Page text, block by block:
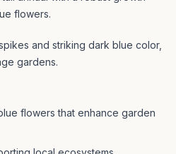
flowers.
and striking dark blue color,
gardens.
flowers that enhance garden